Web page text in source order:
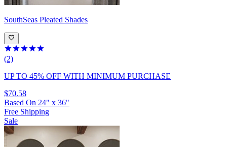
SouthSeas Pleated Shades
(2)
UP TO 45% OFF WITH MINIMUM PURCHASE
$70.58
Based On 24" x 36"
Free Shipping
Sale